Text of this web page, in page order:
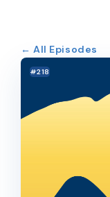
← All Episodes
#218